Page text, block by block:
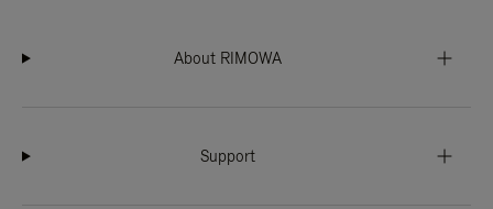
About RIMOWA
Support